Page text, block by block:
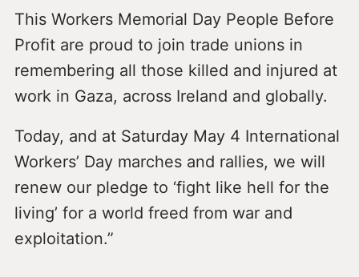
This Workers Memorial Day People Before
Profit are proud to join trade unions in
remembering all those killed and injured at
work in Gaza, across Ireland and globally.
Today, and at Saturday May 4 International
Workers’ Day marches and rallies, we will
renew our pledge to ‘fight like hell for the
living’ for a world freed from war and
exploitation.”